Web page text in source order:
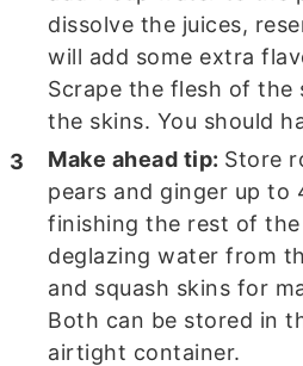
dissolve the juices,
will add some extra
Scrape the flesh of the
the skins. You should
Make ahead tip: Store
pears and ginger up to
finishing the rest of the
deglazing water from
and squash skins for
Both can be stored in
airtight container.